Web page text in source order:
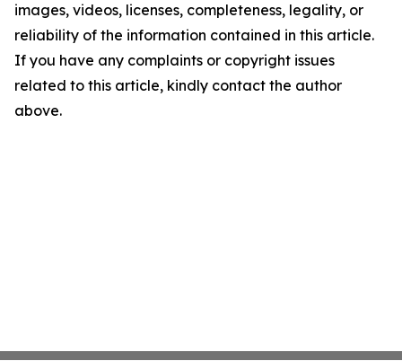
images, videos, licenses, completeness, legality, or
reliability of the information contained in this article.
If you have any complaints or copyright issues
related to this article, kindly contact the author
above.